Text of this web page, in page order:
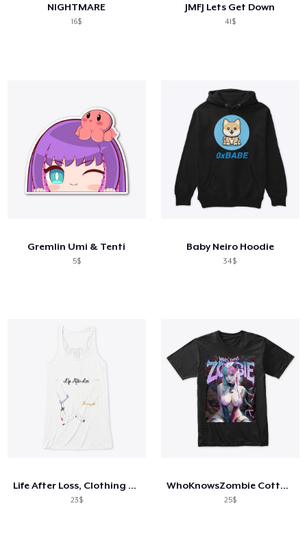
NIGHTMARE
16$
JMFJ Lets Get Down
41$
Gremlin Umi & Tenti
5$
Baby Neiro Hoodie
34$
Life After Loss, Clothing That Heals
23$
WhoKnowsZombie Cotton Cady Anime Black T
25$